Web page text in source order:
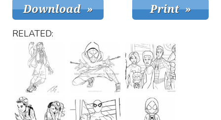
RELATED: